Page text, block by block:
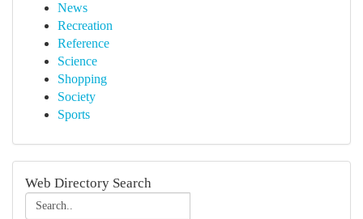
News
Recreation
Reference
Science
Shopping
Society
Sports
Web Directory Search